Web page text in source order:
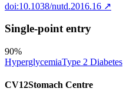
doi:10.1038/nutd.2016.16 ↗
Single-point entry
90%
HyperglycemiaType 2 Diabetes
CV12Stomach Centre